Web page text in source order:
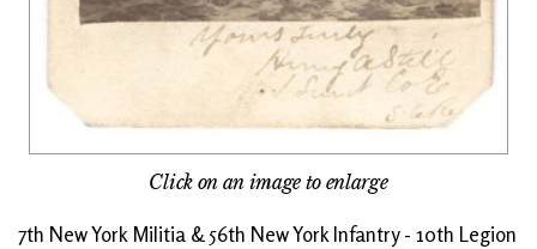
Click on an image to enlarge
7th New York Militia & 56th New York Infantry - 10th Legion